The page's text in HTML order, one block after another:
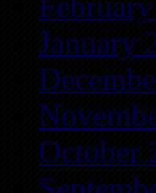
January
October